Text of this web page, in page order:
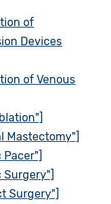
of
Devices
of Venous
Mastectomy"]
Pacer"]
Surgery"]
Surgery"]